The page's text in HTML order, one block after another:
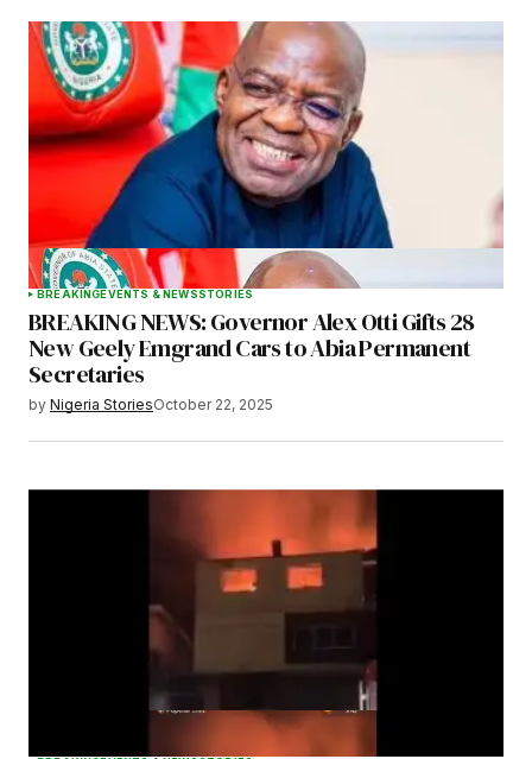
BREAKINGEVENTS & NEWSSTORIES
BREAKING NEWS: Governor Alex Otti Gifts 28
New Geely Emgrand Cars to Abia Permanent
Secretaries
by Nigeria StoriesOctober 22, 2025